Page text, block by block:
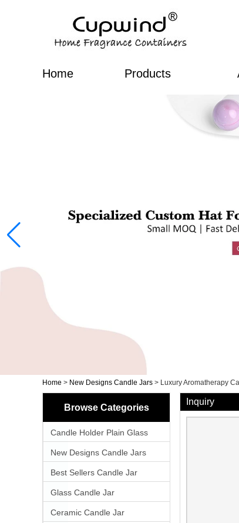
Home Products
Home > New Designs Candle Jars > Luxury Aromatherapy
Browse Categories
Candle Holder Plain Glass
New Designs Candle Jars
Best Sellers Candle Jar
Glass Candle Jar
Ceramic Candle Jar
Inquiry